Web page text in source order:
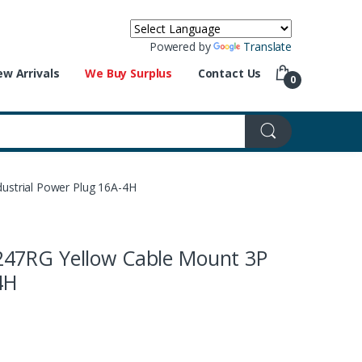
Powered by
Translate
Arrivals
We Buy Surplus Contact Us 0
Power Plug 16A-4H
Yellow Cable Mount 3P